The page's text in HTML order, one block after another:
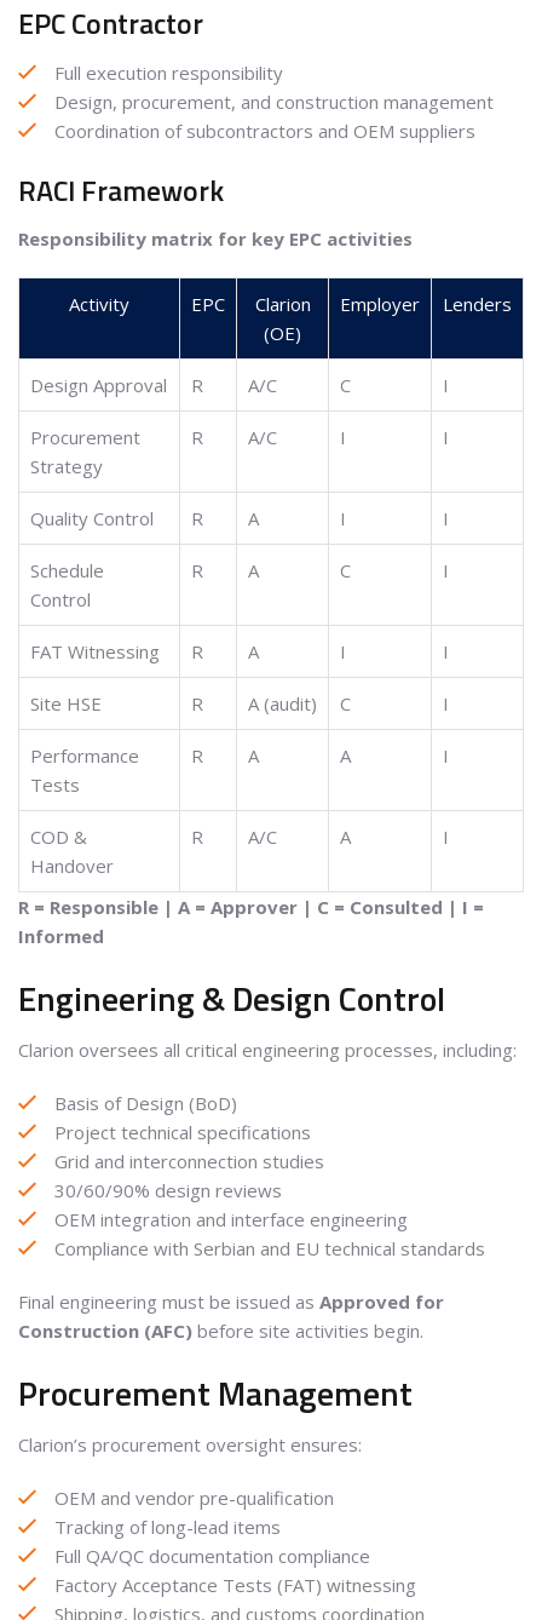
EPC Contractor
Full execution responsibility
Design, procurement, and construction management
Coordination of subcontractors and OEM suppliers
RACI Framework
Responsibility matrix for key EPC activities
Activity EPC
Clarion
(OE)
Employer Lenders
Design Approval R A/C C I
Procurement
Strategy
R A/C I I
Quality Control R A I I
Schedule
Control
R A C I
FAT Witnessing R A I I
Site HSE R A (audit) C I
Performance
Tests
R A A I
COD &
Handover
R A/C A I
R = Responsible | A = Approver | C = Consulted | I =
Informed
Engineering & Design Control
Clarion oversees all critical engineering processes, including:
Basis of Design (BoD)
Project technical specifications
Grid and interconnection studies
30/60/90% design reviews
OEM integration and interface engineering
Compliance with Serbian and EU technical standards
Final engineering must be issued as Approved for
Construction (AFC) before site activities begin.
Procurement Management
Clarion’s procurement oversight ensures:
OEM and vendor pre-qualification
Tracking of long-lead items
Full QA/QC documentation compliance
Factory Acceptance Tests (FAT) witnessing
Shipping, logistics, and customs coordination